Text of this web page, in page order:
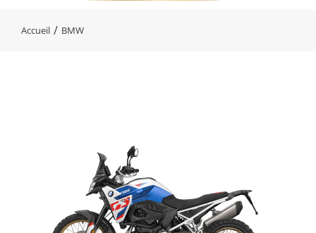
Vous êtes ici :
Accueil BMW